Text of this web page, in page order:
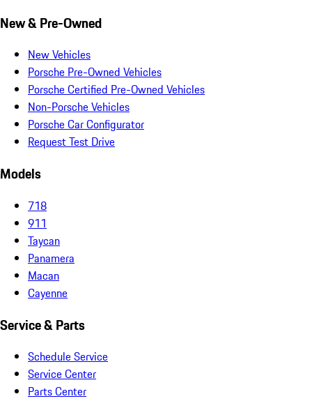
New & Pre-Owned
New Vehicles
Porsche Pre-Owned Vehicles
Porsche Certified Pre-Owned Vehicles
Non-Porsche Vehicles
Porsche Car Configurator
Request Test Drive
Models
718
911
Taycan
Panamera
Macan
Cayenne
Service & Parts
Schedule Service
Service Center
Parts Center